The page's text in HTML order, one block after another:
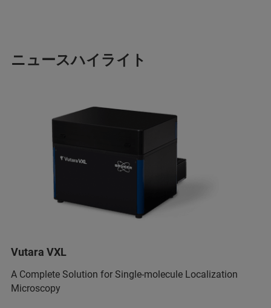
ニュースハイライト
Vutara VXL
A Complete Solution for Single-molecule Localization
Microscopy